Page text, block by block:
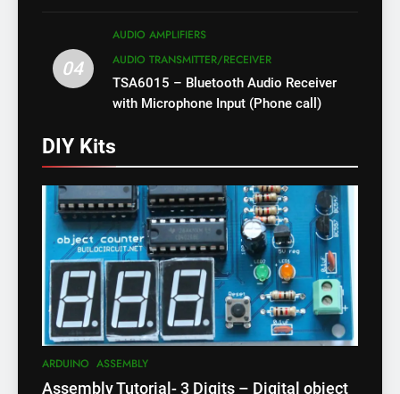
04
AUDIO AMPLIFIERS
AUDIO TRANSMITTER/RECEIVER
TSA6015 – Bluetooth Audio Receiver
with Microphone Input (Phone call)
DIY Kits
ARDUINO ASSEMBLY
Assembly Tutorial- 3 Digits – Digital object